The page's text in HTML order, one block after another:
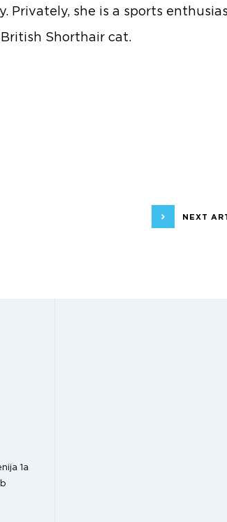
Privately, she is a sports
Shorthair cat.
NEXT
1a